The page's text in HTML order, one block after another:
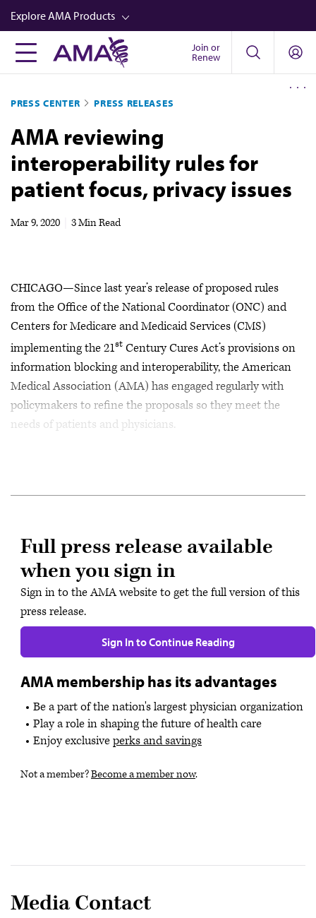
Skip
to
main
content
Explore AMA Products
FREIDA™
Career Advancement
AMA Physician Profiles
Well-Being
Store
Video
Join or
Renew
PRESS CENTER PRESS RELEASES
AMA reviewing
interoperability rules for
patient focus, privacy issues
Mar 9, 2020 3 Min Read
CHICAGO—Since last year’s release of proposed rules
from the Office of the National Coordinator (ONC) and
Centers for Medicare and Medicaid Services (CMS)
implementing the 21st Century Cures Act’s provisions on
information blocking and interoperability, the American
Medical Association (AMA) has engaged regularly with
policymakers to refine the proposals so they meet the
needs of patients and physicians.
Full press release available
when you sign in
Sign in to the AMA website to get the full version of this
press release.
Sign In to Continue Reading
AMA membership has its advantages
Be a part of the nation's largest physician organization
Play a role in shaping the future of health care
Enjoy exclusiveperks and savings
Not a member?Become a member now.
Media Contact